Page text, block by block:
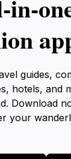
guides,
hotels, and
Download
your